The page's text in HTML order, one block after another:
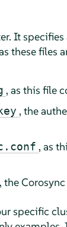
It
these files
, as this file
, the
, as
, the
specific